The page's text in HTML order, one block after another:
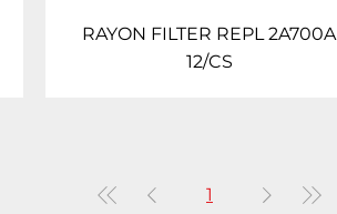
RAYON FILTER REPL 2A700A
12/CS
1